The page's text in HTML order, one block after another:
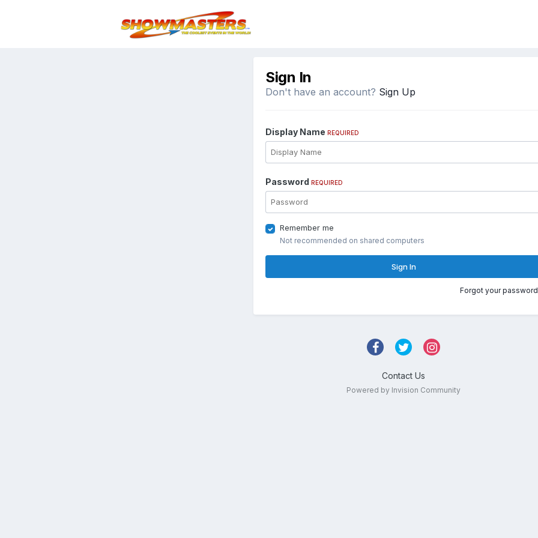
Sign In
Don't have an account? Sign Up
Display Name REQUIRED
Password REQUIRED
Remember me
Not recommended on shared computers
Sign In
Forgot your
Contact Us
Powered by Invision Community